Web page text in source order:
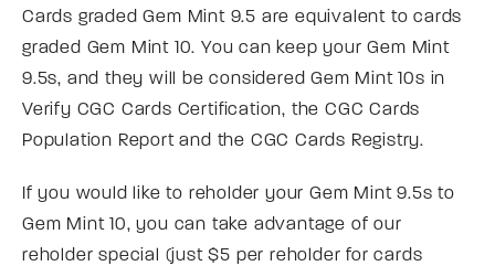
Cards graded Gem Mint 9.5 are equivalent to cards
graded Gem Mint 10. You can keep your Gem Mint
9.5s, and they will be considered Gem Mint 10s in
Verify CGC Cards Certification, the CGC Cards
Population Report and the CGC Cards Registry.
If you would like to reholder your Gem Mint 9.5s to
Gem Mint 10, you can take advantage of our
reholder special (just $5 per reholder for cards